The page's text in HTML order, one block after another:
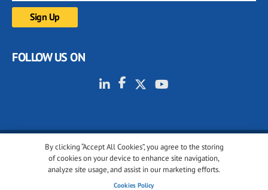
By clicking “Accept All Cookies”, you agree to the storing
of cookies on your device to enhance site navigation,
analyze site usage, and assist in our marketing efforts.
Cookies Policy
FOLLOW US ON
© 2001-2026 glassonweb.com. All rights reserved.
Cookie policy
Terms of use